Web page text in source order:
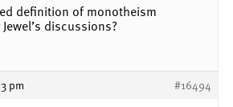
definition of monotheism
discussions?
pm #16494